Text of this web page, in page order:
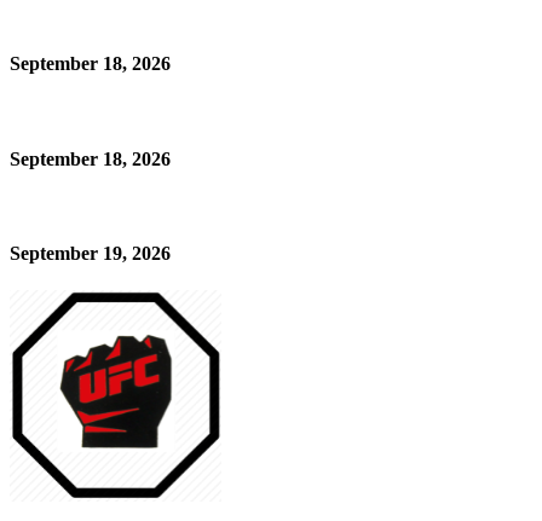
September 18, 2026
September 18, 2026
September 19, 2026